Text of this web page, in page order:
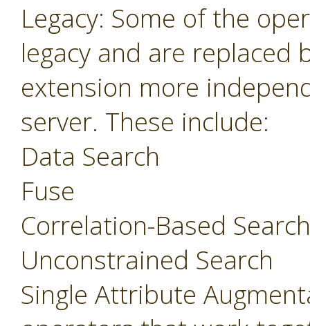
Legacy: Some of the
legacy and are
extension more
server. These include:
Data Search
Fuse
Correlation-Based Search
Unconstrained Search
Single Attribute